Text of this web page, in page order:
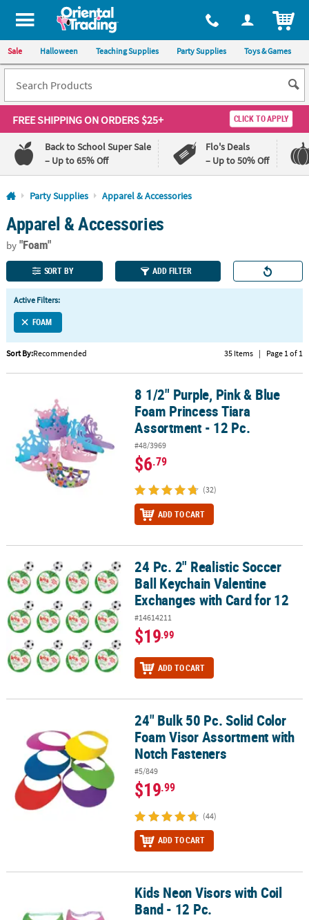
All content on this site is available, via phone, at 1-800-875-8480
Sale Halloween Teaching Supplies Party Supplies Toys & Games
FREE SHIPPINGON ORDERS $25+ CLICK TO APPLY
Back to School Super Sale
– Up to 65% Off
Flo's Deals
– Up to 50% Off
Log In
110%
Lowest
Price
100%
Happiness
Guarantee
QUICK
LINKS
CUSTOMER
SERVICE
ABOUT
SECURE
SHOPPING
Party Supplies Apparel & Accessories
Apparel & Accessories
by"Foam"
SORT BY ADD FILTER
Active Filters:
FOAM
Sort By:Recommended 35 Items | Page 1 of 1
8 1/2" Purple, Pink & Blue Foam Princess Tiara Assortment - 12
8 1/2" Purple, Pink & Blue
Foam Princess Tiara
Assortment - 12 Pc.
#48/3969
$6.79
(32)
ADD TO CART
24 Pc. 2" Realistic Soccer Ball Keychain Valentine Exchanges with
24 Pc. 2" Realistic Soccer
Ball Keychain Valentine
Exchanges with Card for 12
#14614211
$19.99
ADD TO CART
24" Bulk 50 Pc. Solid Color Foam Visor Assortment with Notch
24" Bulk 50 Pc. Solid Color
Foam Visor Assortment with
Notch Fasteners
#5/849
$19.99
(44)
ADD TO CART
Kids Neon Visors with Coil Band - 12 Pc.Kids Neon Visors with Coil
Band - 12 Pc.